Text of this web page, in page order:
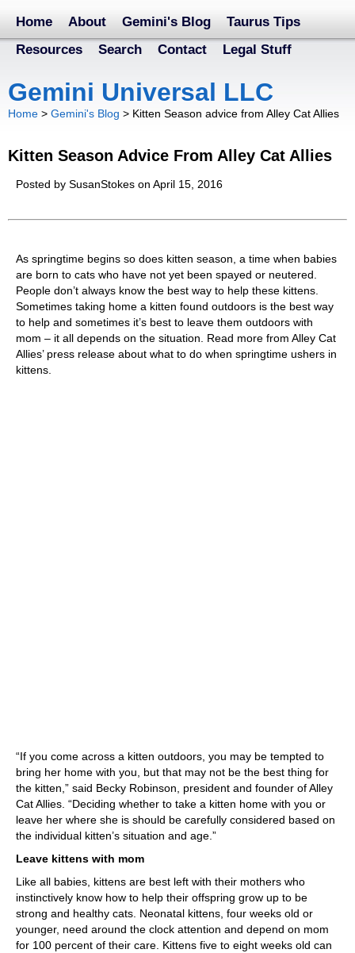
Home About Gemini's Blog
Taurus Tips
Resources
Search Contact Legal Stuff
Gemini Universal LLC
Home > Gemini's Blog > Kitten Season advice from Alley Cat Allies
Kitten Season Advice From Alley Cat Allies
Posted by SusanStokes on April 15, 2016
As springtime begins so does kitten season, a time when babies
are born to cats who have not yet been spayed or neutered.
People don’t always know the best way to help these kittens.
Sometimes taking home a kitten found outdoors is the best way
to help and sometimes it’s best to leave them outdoors with
mom – it all depends on the situation. Read more from Alley Cat
Allies’ press release about what to do when springtime ushers in
kittens.
“If you come across a kitten outdoors, you may be tempted to
bring her home with you, but that may not be the best thing for
the kitten,” said Becky Robinson, president and founder of Alley
Cat Allies. “Deciding whether to take a kitten home with you or
leave her where she is should be carefully considered based on
the individual kitten’s situation and age.”
Leave kittens with mom
Like all babies, kittens are best left with their mothers who
instinctively know how to help their offspring grow up to be
strong and healthy cats. Neonatal kittens, four weeks old or
younger, need around the clock attention and depend on mom
for 100 percent of their care. Kittens five to eight weeks old can